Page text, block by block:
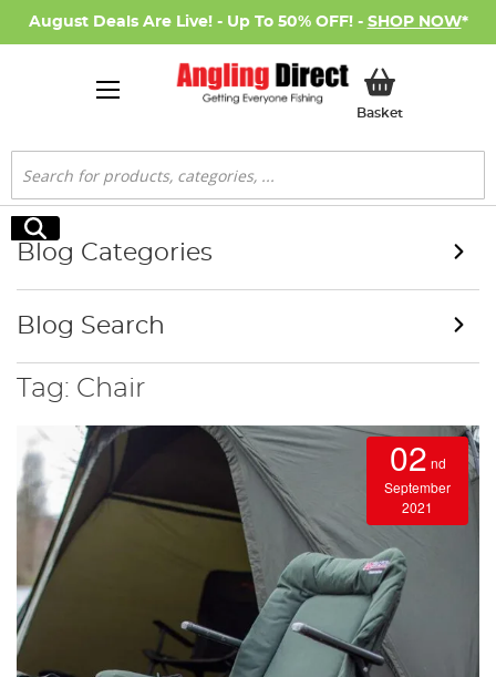
August Deals Are Live! - Up To 50% OFF! - SHOP NOW*
BasketMy Basket
Search
Search
Tag: Chair
02 nd
September
2021
Blog Categories
Blog Search